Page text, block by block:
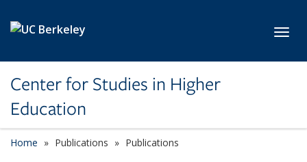
Center for Studies in Higher
Education
Home Publications Publications